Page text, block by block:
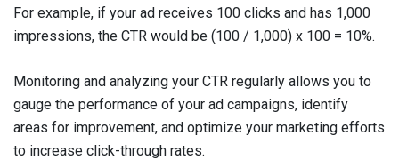
For example, if your ad receives 100 clicks and has 1,000
impressions, the CTR would be (100 / 1,000) x 100 = 10%.
Monitoring and analyzing your CTR regularly allows you to
gauge the performance of your ad campaigns, identify
areas for improvement, and optimize your marketing efforts
to increase click-through rates.